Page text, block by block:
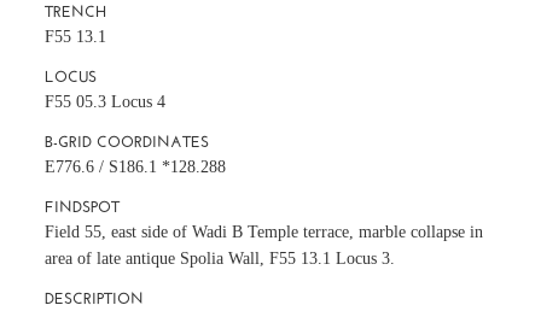
TRENCH
F55 13.1
LOCUS
F55 05.3 Locus 4
B-GRID COORDINATES
E776.6 / S186.1 *128.288
FINDSPOT
Field 55, east side of Wadi B Temple terrace, marble collapse in
area of late antique Spolia Wall, F55 13.1 Locus 3.
DESCRIPTION